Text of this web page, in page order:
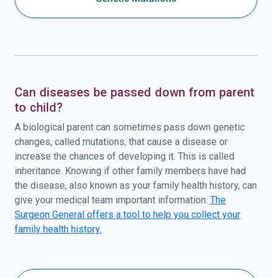
Can diseases be passed down from parent
to child?
A biological parent can sometimes pass down genetic
changes, called mutations, that cause a disease or
increase the chances of developing it. This is called
inheritance. Knowing if other family members have had
the disease, also known as your family health history, can
give your medical team important information. The
Surgeon General offers a tool to help you collect your
family health history.